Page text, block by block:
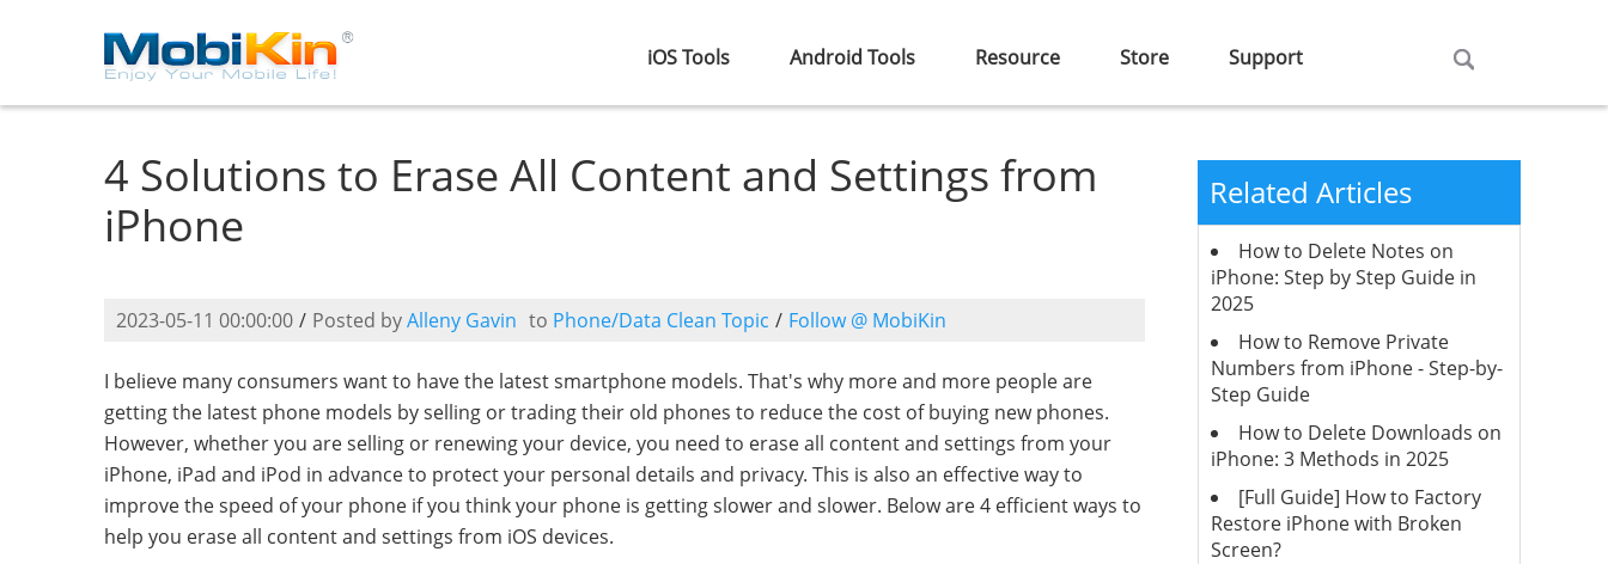
iOS Tools Android Tools Resource Store Support
4 Solutions to Erase All Content and Settings from
iPhone
2023-05-11 00:00:00 / Posted byAlleny Gavin to Phone/Data Clean Topic / Follow @ MobiKin
I believe many consumers want to have the latest smartphone models. That's why more and more people are
getting the latest phone models by selling or trading their old phones to reduce the cost of buying new phones.
However, whether you are selling or renewing your device, you need to erase all content and settings from your
iPhone, iPad and iPod in advance to protect your personal details and privacy. This is also an effective way to
improve the speed of your phone if you think your phone is getting slower and slower. Below are 4 efficient ways to
help you erase all content and settings from iOS devices.
Related Articles
How to Delete Notes on
iPhone: Step by Step Guide in
2025
How to Remove Private
Numbers from iPhone - Step-by-
Step Guide
How to Delete Downloads on
iPhone: 3 Methods in 2025
[Full Guide] How to Factory
Restore iPhone with Broken
Screen?